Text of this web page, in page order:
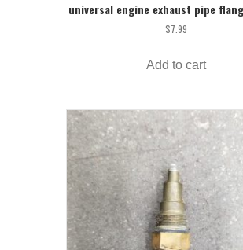
universal engine exhaust pipe
$7.99
Add to cart